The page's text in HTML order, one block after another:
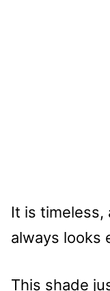
It is timeless,
always looks
This shade